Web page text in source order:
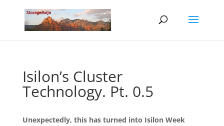
Isilon’s Cluster
Technology. Pt. 0.5
Unexpectedly, this has turned into Isilon Week